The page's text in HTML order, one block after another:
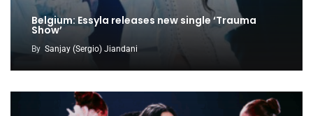
Belgium: Essyla releases new single ‘Trauma
Show’
By Sanjay (Sergio) Jiandani